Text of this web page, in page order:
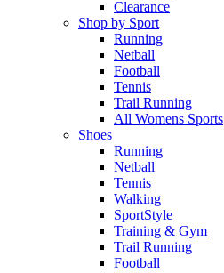
Clearance
Shop by Sport
Running​
Netball​
Football
Tennis
Trail Running
All Womens Sports
Shoes
Running​
Netball​
Tennis​
Walking​
SportStyle
Training & Gym​
Trail Running
Football​